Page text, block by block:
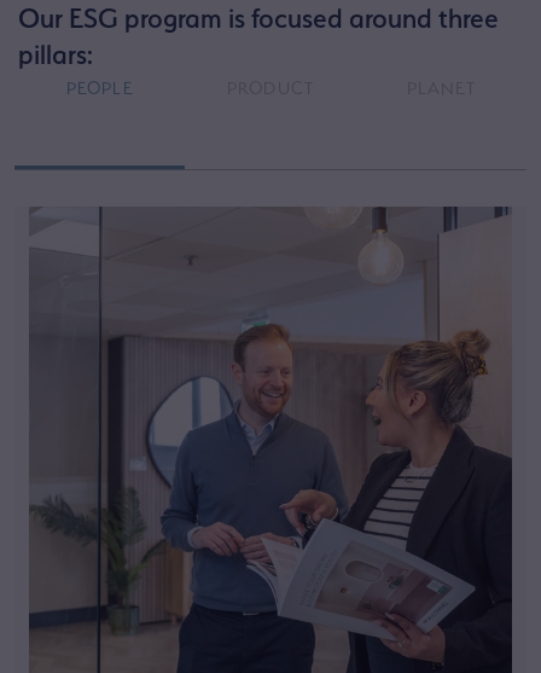
Our ESG program is focused around three
pillars:
PEOPLE